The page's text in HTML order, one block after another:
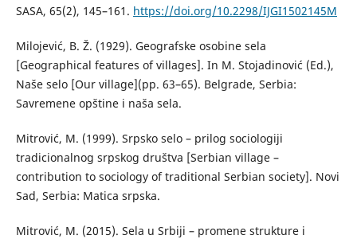
SASA, 65(2), 145–161. https://doi.org/10.2298/IJGI1502145M
Мilojević, B. Ž. (1929). Geografske osobine sela
[Geographical features of villages]. In M. Stojadinović (Ed.),
Naše selo [Our village](pp. 63–65). Belgrade, Serbia:
Savremene opštine i naša sela.
Mitrović, M. (1999). Srpsko selo – prilog sociologiji
tradicionalnog srpskog društva [Serbian village –
contribution to sociology of traditional Serbian society]. Novi
Sad, Serbia: Matica srpska.
Mitrović, М. (2015). Sela u Srbiji – promene strukture i